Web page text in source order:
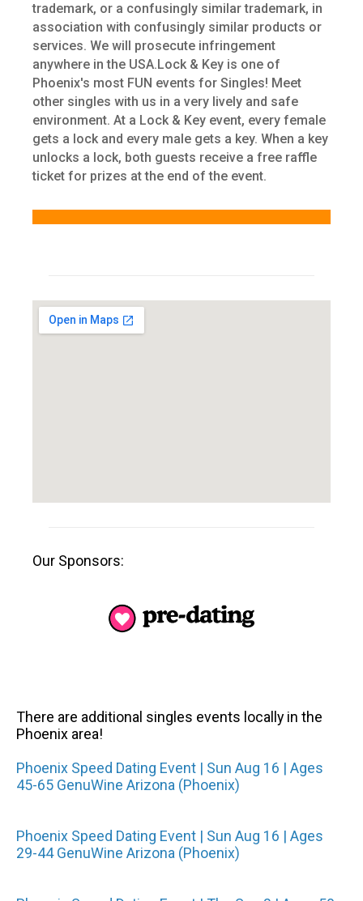
trademark, or a confusingly similar trademark, in
association with confusingly similar products or
services. We will prosecute infringement
anywhere in the USA.Lock & Key is one of
Phoenix's most FUN events for Singles! Meet
other singles with us in a very lively and safe
environment. At a Lock & Key event, every female
gets a lock and every male gets a key. When a key
unlocks a lock, both guests receive a free raffle
ticket for prizes at the end of the event.
Our Sponsors:
There are additional singles events locally in the
Phoenix area!
Phoenix Speed Dating Event | Sun Aug 16 | Ages
45-65 GenuWine Arizona (Phoenix)
Phoenix Speed Dating Event | Sun Aug 16 | Ages
29-44 GenuWine Arizona (Phoenix)